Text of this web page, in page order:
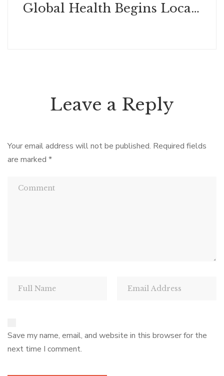
Global Health Begins Locally: The Power of True Community Participation
Leave a Reply
Your email address will not be published. Required fields
are marked *
Save my name, email, and website in this browser for the
next time I comment.